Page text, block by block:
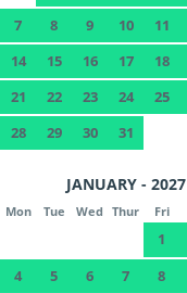
7
8 9 10 11
14
15 16 17 18
21
22 23 24 25
28
29 30 31
JANUARY - 2027
Mon Tue Wed Thur Fri
1
4
5 6 7 8